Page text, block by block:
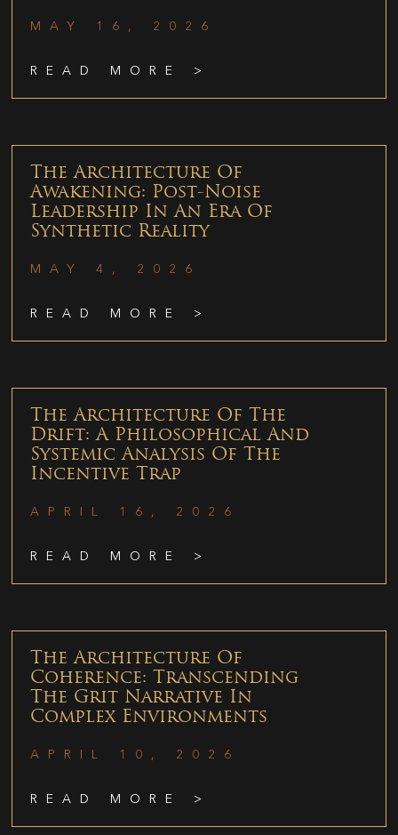
MAY 16, 2026
READ MORE >
The Architecture Of
Awakening: Post-Noise
Leadership In An Era Of
Synthetic Reality
MAY 4, 2026
READ MORE >
The Architecture Of The
Drift: A Philosophical And
Systemic Analysis Of The
Incentive Trap
APRIL 16, 2026
READ MORE >
The Architecture Of
Coherence: Transcending
The Grit Narrative In
Complex Environments
APRIL 10, 2026
READ MORE >